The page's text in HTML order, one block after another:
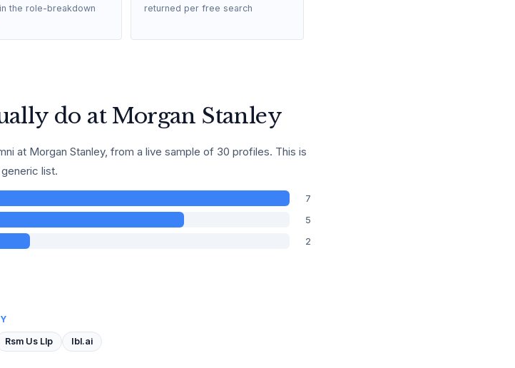
the role-breakdown
returned per free search
do at Morgan Stanley
at Morgan Stanley, from a live sample of 30 profiles. This is
list.
7
5
2
Rsm Us Llp Ibl.ai